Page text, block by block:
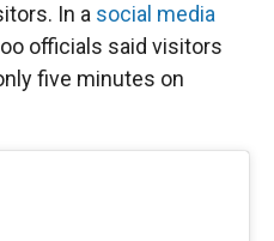
In a social media
officials said visitors
five minutes on